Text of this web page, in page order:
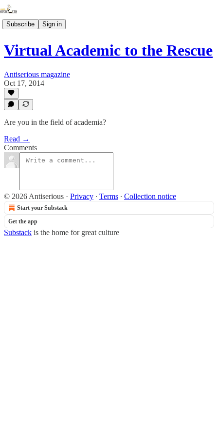
Subscribe Sign in
Virtual Academic to the Rescue
Antiserious magazine
Oct 17, 2014
Are you in the field of academia?
Read →
Comments
© 2026 Antiserious · Privacy ∙ Terms ∙ Collection notice
Start your Substack
Get the app
Substack is the home for great culture